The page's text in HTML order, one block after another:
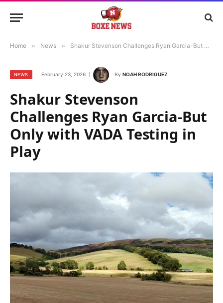
Home » News » Shakur Stevenson Challenges Ryan Garcia-But Only with VADA Testing in Play
NEWS February 23, 2026 By NOAH RODRIGUEZ
Shakur Stevenson
Challenges Ryan Garcia-But
Only with VADA Testing in
Play